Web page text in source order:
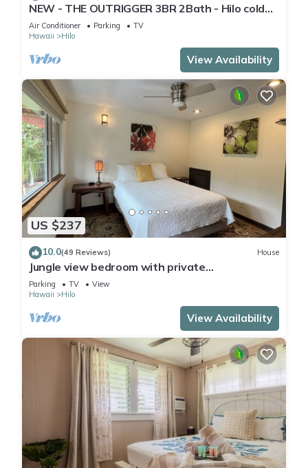
NEW - THE OUTRIGGER 3BR 2Bath - Hilo cold
AC
Air Conditioner Parking
TV
Hawaii
Hilo
View Availability
US $237
10.0(49 Reviews) House
Jungle view bedroom with private
entrance,outdoor private Bali style bathroom
Parking TV
View
Hawaii
Hilo
View Availability